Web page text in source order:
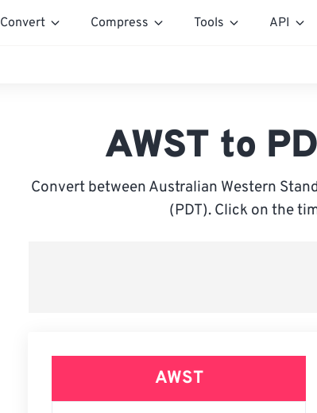
Convert Compress Tools API
AWST to
Convert between Australian Western
(PDT). Click on the
AWST